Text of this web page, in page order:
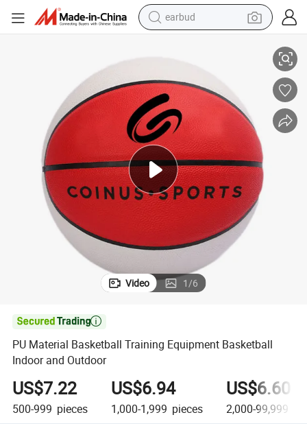
earbud
reagent
crawler excavator
farm tractor
tshirt
container house
Video 1/6

PU Material Basketball Training Equipment Basketball
Indoor and Outdoor
US$7.22
500-999 pieces
US$6.94
1,000-1,999 pieces
US$6.60
2,000-99,999